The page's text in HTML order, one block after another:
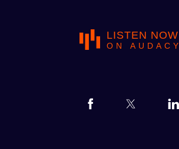
LISTEN NOW
ON AUDACY